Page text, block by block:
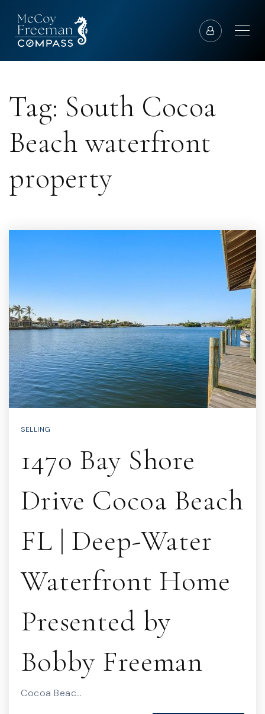
Tag: South Cocoa
Beach waterfront
property
SELLING
1470 Bay Shore
Drive Cocoa Beach
FL | Deep-Water
Waterfront Home
Presented by
Bobby Freeman
Cocoa Beac…